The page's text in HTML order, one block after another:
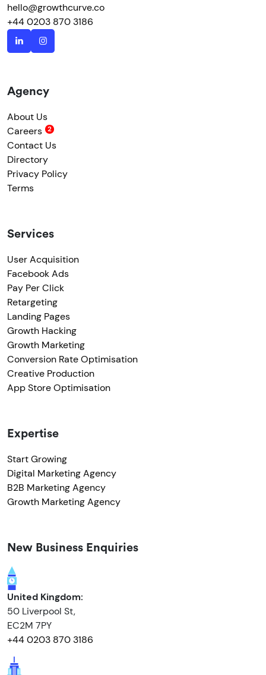
hello@growthcurve.co
+44 0203 870 3186
Agency
About Us
Careers
Contact Us
Directory
Privacy Policy
Terms
Services
User Acquisition
Facebook Ads
Pay Per Click
Retargeting
Landing Pages
Growth Hacking
Growth Marketing
Conversion Rate Optimisation
Creative Production
App Store Optimisation
Expertise
Start Growing
Digital Marketing Agency
B2B Marketing Agency
Growth Marketing Agency
New Business Enquiries
United Kingdom:
50 Liverpool St,
EC2M 7PY
+44 0203 870 3186